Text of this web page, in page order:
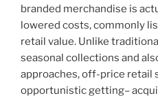
branded merchandise is
lowered costs, commonly
retail value. Unlike
seasonal collections and
approaches, off-price retail
opportunistic getting–